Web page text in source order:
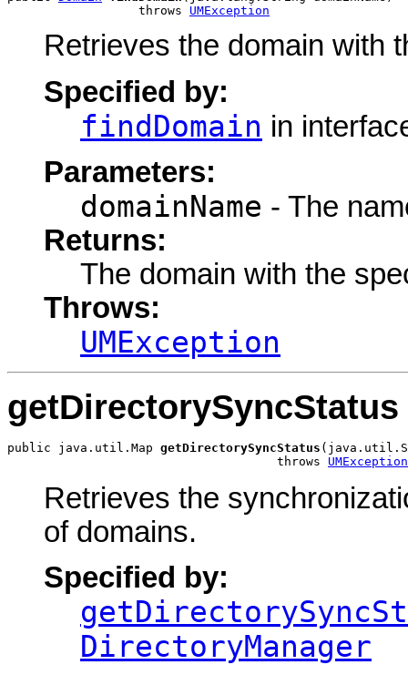
                  throws
UMException
Retrieves the domain with
Specified by:
findDomain in
Parameters:
domainName - The
Returns:
The domain with the
Throws:
UMException
getDirectorySyncStatus
public java.util.Map getDirectorySyncStatus
                                     throws
UMException
Retrieves the
of domains.
Specified by:
DirectoryManager